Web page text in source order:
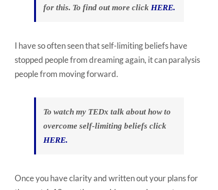
for this. To find out more click HERE.
I have so often seen that self-limiting beliefs have
stopped people from dreaming again, it can paralysis
people from moving forward.
To watch my TEDx talk about how to
overcome self-limiting beliefs click
HERE.
Once you have clarity and written out your plans for